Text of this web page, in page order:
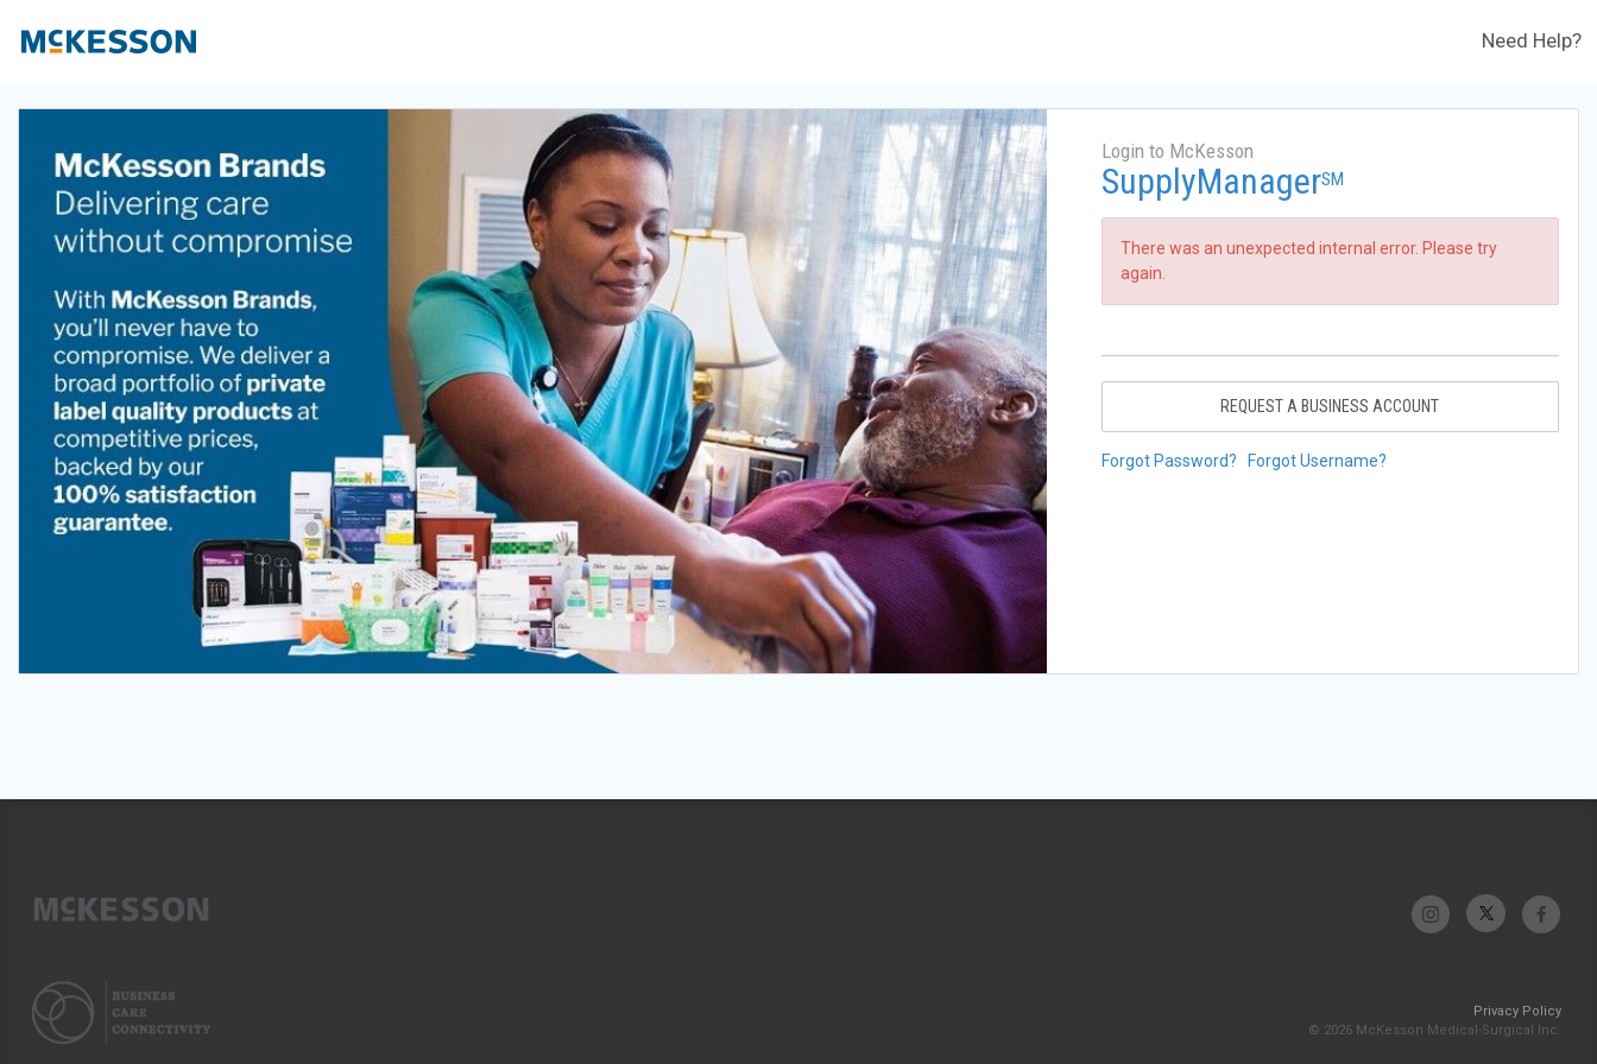
Need Help?
Login to McKesson
SupplyManagerSM
There was an unexpected internal error. Please try
again.
REQUEST A BUSINESS ACCOUNT
Forgot Password? Forgot Username?
Privacy Policy
© 2026 McKesson Medical-Surgical Inc.